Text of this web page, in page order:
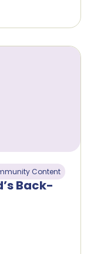
Content
Back-